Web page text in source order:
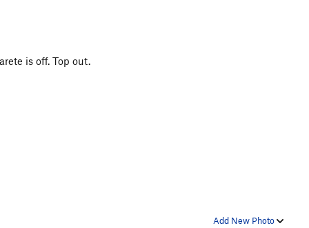
is off. Top out.
Add New Photo